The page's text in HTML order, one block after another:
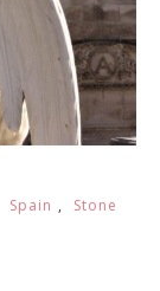
Spain ,
Stone